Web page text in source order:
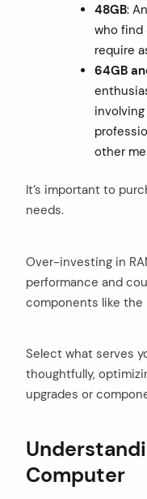
48GB:
who find
require
64GB
other
It’s important to
needs.
Over-investing in
performance and
components like the
Select what serves
thoughtfully,
upgrades or
Computer